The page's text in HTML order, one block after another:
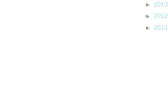
► 2013
► 2012
► 2011